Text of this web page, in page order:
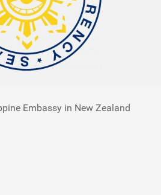
Embassy in New Zealand